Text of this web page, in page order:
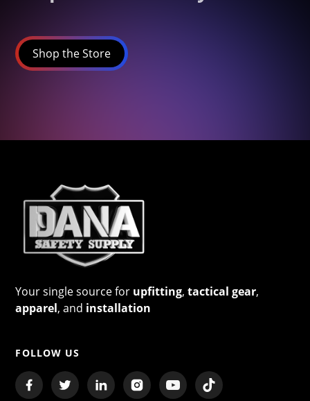
Shop the Store
Your single source for upfitting,tactical gear,
apparel, and installation
FOLLOW US